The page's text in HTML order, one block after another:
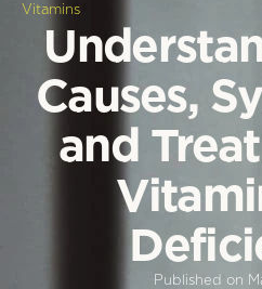
Vitamins
Causes,
and
Published on